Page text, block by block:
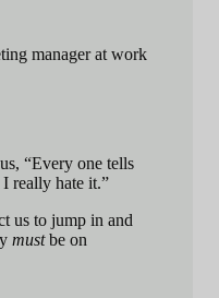
“Every one tells
really hate it.”
us to jump in and
mustbe on